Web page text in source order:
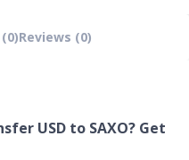
Reviews (0)
USD to SAXO? Get